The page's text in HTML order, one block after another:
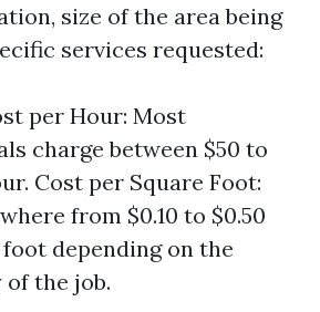
size of the area being
services requested:
per Hour: Most
charge between $50 to
Cost per Square Foot:
from $0.10 to $0.50
depending on the
the job.